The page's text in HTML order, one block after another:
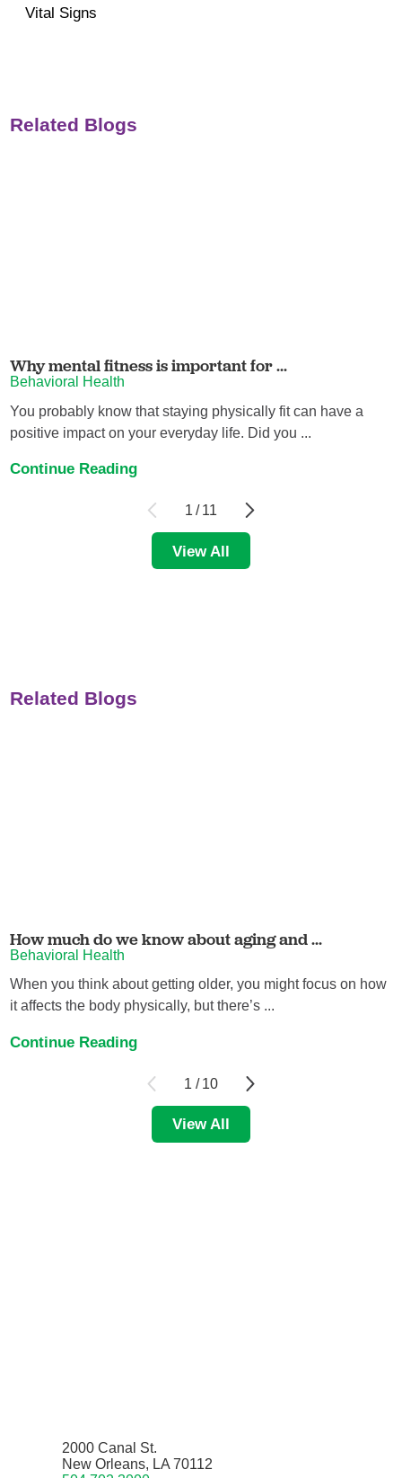
Vital Signs
Related Blogs
Why mental fitness is important for ...
Behavioral Health
You probably know that staying physically fit can have a
positive impact on your everyday life. Did you ...
Continue Reading
1 / 11
View All
Related Blogs
How much do we know about aging and ...
Behavioral Health
When you think about getting older, you might focus on how
it affects the body physically, but there’s ...
Continue Reading
1 / 10
View All
2000 Canal St.
New Orleans, LA 70112